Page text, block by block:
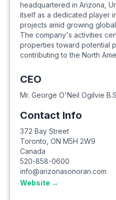
headquartered in Arizona,
itself as a dedicated player
projects amid growing
The company's activities
properties toward potential
contributing to the North
CEO
Mr. George O'Neil Ogilvie
Contact Info
372 Bay Street
Toronto ON M5H 2W9
Canada
520-858-0600
info@arizonasonoran.com
Website →